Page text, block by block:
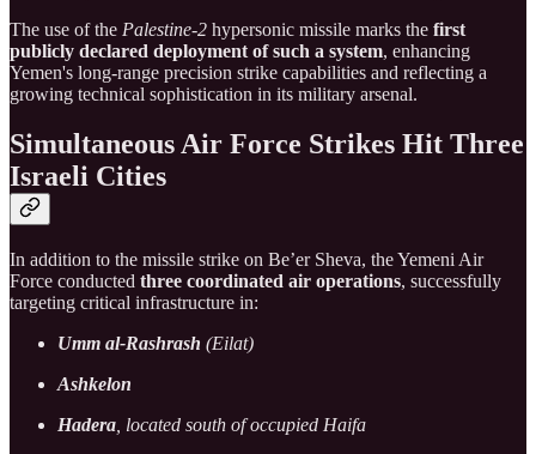
The use of the Palestine-2 hypersonic missile marks the first
publicly declared deployment of such a system, enhancing
Yemen's long-range precision strike capabilities and reflecting a
growing technical sophistication in its military arsenal.
Simultaneous Air Force Strikes Hit Three
Israeli Cities
In addition to the missile strike on Be’er Sheva, the Yemeni Air
Force conducted three coordinated air operations, successfully
targeting critical infrastructure in:
Umm al-Rashrash (Eilat)
Ashkelon
Hadera , located south of occupied Haifa